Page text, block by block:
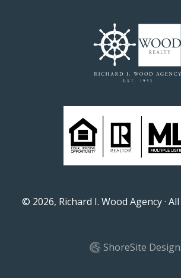
© 2026, Richard I. Wood Agency ·
ShoreSite